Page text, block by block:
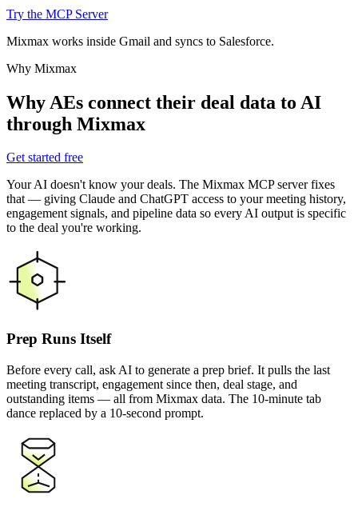
Try the MCP Server
Mixmax works inside Gmail and syncs to Salesforce.
Why Mixmax
Why AEs connect their deal data to AI
through Mixmax
Get started free
Your AI doesn't know your deals. The Mixmax MCP server fixes
that — giving Claude and ChatGPT access to your meeting history,
engagement signals, and pipeline data so every AI output is specific
to the deal you're working.
Prep Runs Itself
Before every call, ask AI to generate a prep brief. It pulls the last
meeting transcript, engagement since then, deal stage, and
outstanding items — all from Mixmax data. The 10-minute tab
dance replaced by a 10-second prompt.